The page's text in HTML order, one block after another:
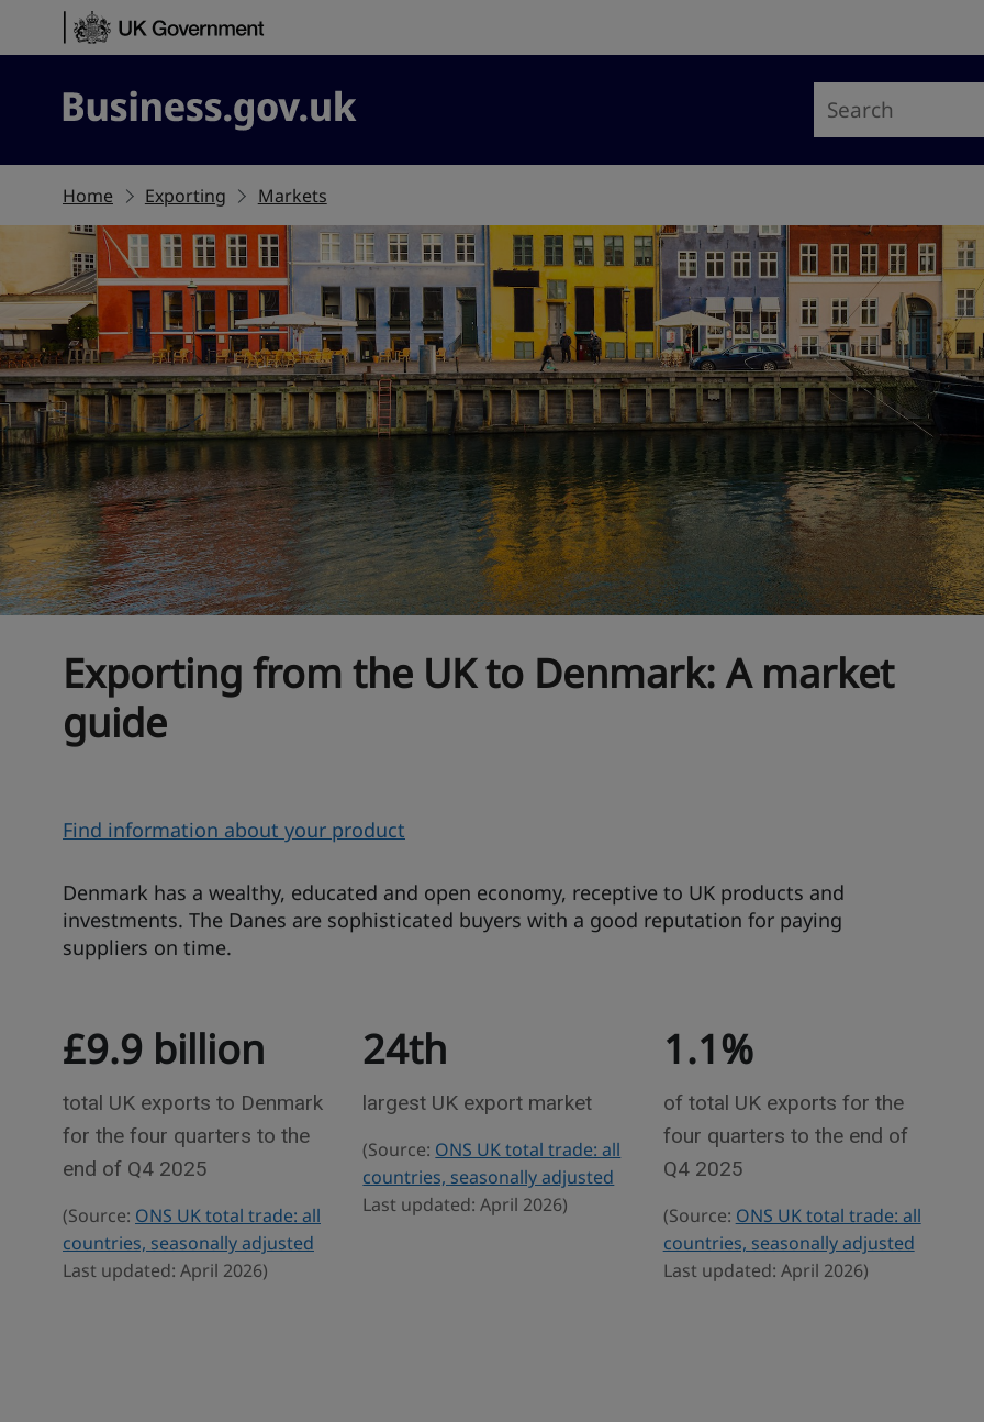
Skip to content
Business.gov.uk
Home Exporting Markets
Exporting from the UK to Denmark: A market
guide
O
e
r
v
w
Find information about your product
Denmark has a wealthy, educated and open economy, receptive to UK products and
investments. The Danes are sophisticated buyers with a good reputation for paying
suppliers on time.
r
a
d
e
s
a
t
i
£9.9 billion
total UK exports to Denmark
for the four quarters to the
end of Q4 2025
(Source: ONS UK total trade: all
countries, seasonally adjusted
Last updated: April 2026)
24th
largest UK export market
(Source: ONS UK total trade: all
countries, seasonally adjusted
Last updated: April 2026)
1.1%
of total UK exports for the
four quarters to the end of
Q4 2025
(Source: ONS UK total trade: all
countries, seasonally adjusted
Last updated: April 2026)